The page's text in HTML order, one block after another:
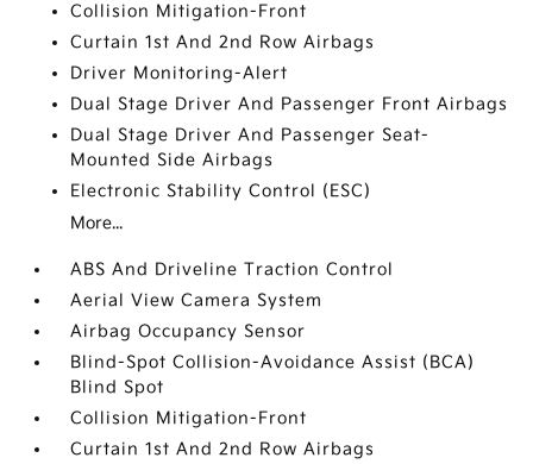
Collision Mitigation-Front
Curtain 1st And 2nd Row Airbags
Driver Monitoring-Alert
Dual Stage Driver And Passenger Front Airbags
Dual Stage Driver And Passenger Seat-
Mounted Side Airbags
Electronic Stability Control (ESC)
More...
ABS And Driveline Traction Control
Aerial View Camera System
Airbag Occupancy Sensor
Blind-Spot Collision-Avoidance Assist (BCA)
Blind Spot
Collision Mitigation-Front
Curtain 1st And 2nd Row Airbags